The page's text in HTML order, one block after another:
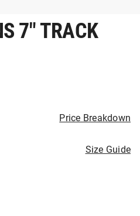
7" TRACK
Price Breakdown
Size Guide